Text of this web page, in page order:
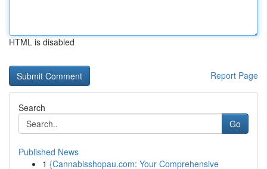
HTML is disabled
Report Page
Search
Go
Published News
1 {Cannabisshopau.com: Your Comprehensive